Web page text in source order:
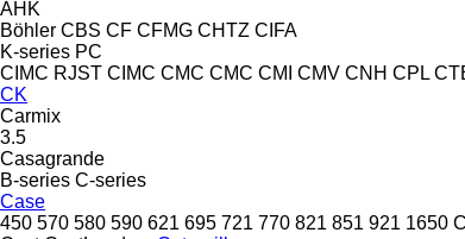
AHK
Böhler CBS CF CFMG CHTZ CIFA
K-series PC
CIMC RJST CIMC CMC CMC CMI CMV CNH CPL
CK
Carmix
3.5
Casagrande
B-series C-series
Case
450 570 580 590 621 695 721 770 821 851 921 1650